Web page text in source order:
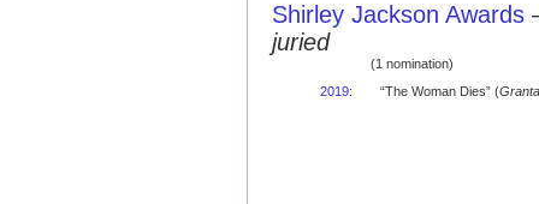
Shirley Jackson Awards
juried
(1 nomination)
2019: “The Woman Dies” (Granta